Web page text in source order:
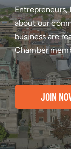
Entrepreneurs,
about our
business are
Chamber
JOIN